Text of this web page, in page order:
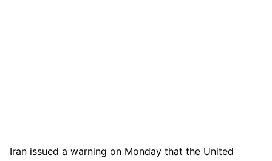
Iran issued a warning on Monday that the United